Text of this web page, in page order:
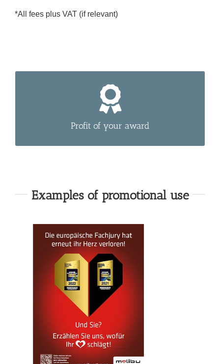
*All fees plus VAT (if relevant)
Profit of your award
Use our Premium-Labels to tell your customers
about your award.
Examples of promotional use